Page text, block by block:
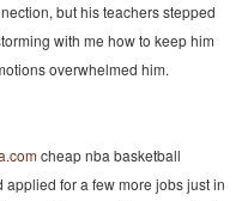
but his teachers stepped
with me how to keep him
overwhelmed him.
cheap nba basketball
for a few more jobs just in